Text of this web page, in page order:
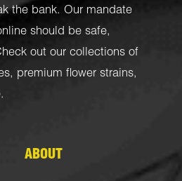
the bank. Our mandate
should be safe,
out our collections of
, premium flower strains,
ABOUT